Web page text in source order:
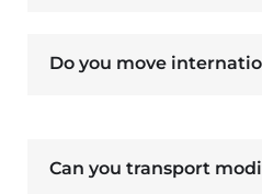
Do you move
Can you transport